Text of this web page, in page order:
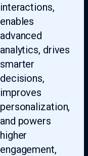
interactions,
enables
advanced
analytics, drives
smarter
decisions,
improves
personalization,
and powers
higher
engagement,